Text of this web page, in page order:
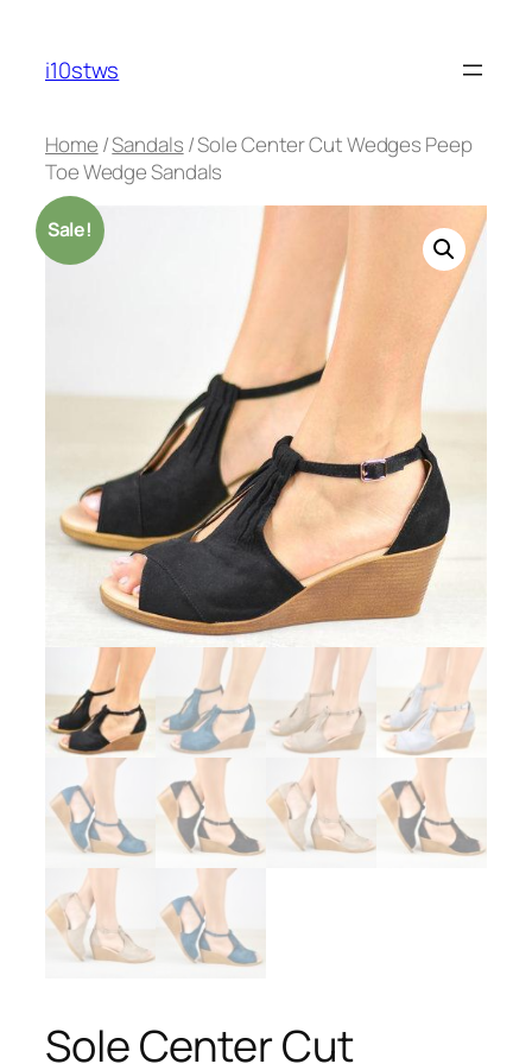
content
i10stws
Home /Sandals / Sole Center Cut Wedges Peep
Toe Wedge Sandals
Sale!
Sole Center Cut